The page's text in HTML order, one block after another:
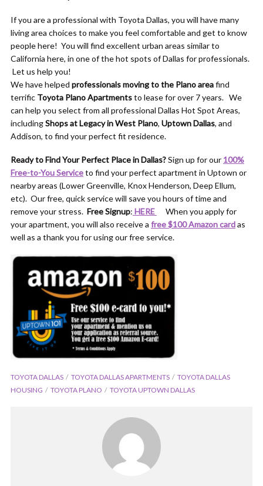
If you are a professional with Toyota Dallas, you will have many
living area choices to make you feel comfortable and get to know
people here! You will find excellent urban areas similar to
California here, in one of the hot spots of Dallas for professionals.
Let us help you!
We have helped professionals moving to the Plano areafind
terrific Toyota Plano Apartmentsto lease for over 7 years. We
can help you select from all professional Dallas Hot Spot Areas,
includingShops at Legacy in West Plano, Uptown Dallas, and
Addison, to find your perfect fit residence.
Ready to Find Your Perfect Place in Dallas?Sign up for our 100%
Free-to-You Serviceto find your perfect apartment in Uptown or
nearby areas (Lower Greenville, Knox Henderson, Deep Ellum,
etc). Our free, quick service will save you hours of time and
remove your stress. Free Signup: HERE
When you apply for
your apartment, you will also receive a free $100 Amazon cardas
well as a thank you for using our free service.
TOYOTA DALLAS TOYOTA DALLAS APARTMENTS
TOYOTA DALLAS
HOUSING
TOYOTA PLANO TOYOTA UPTOWN DALLAS